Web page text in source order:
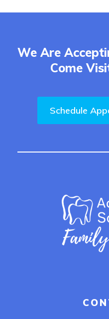
We Are
Come
Schedule